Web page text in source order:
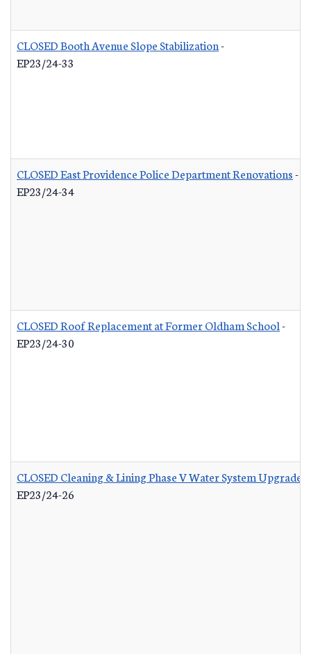
CLOSED Booth Avenue Slope Stabilization-
EP23/24-33
CLOSED East Providence Police Department Renovations-
EP23/24-34
CLOSED Roof Replacement at Former Oldham School-
EP23/24-30
CLOSED Cleaning & Lining Phase V Water System Upgrades
EP23/24-26